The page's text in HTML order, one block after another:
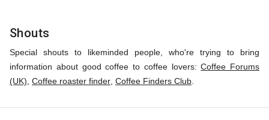
Shouts
Special shouts to likeminded people, who're trying to bring
information about good coffee to coffee lovers:Coffee Forums
(UK) Coffee roaster finder Coffee Finders Club